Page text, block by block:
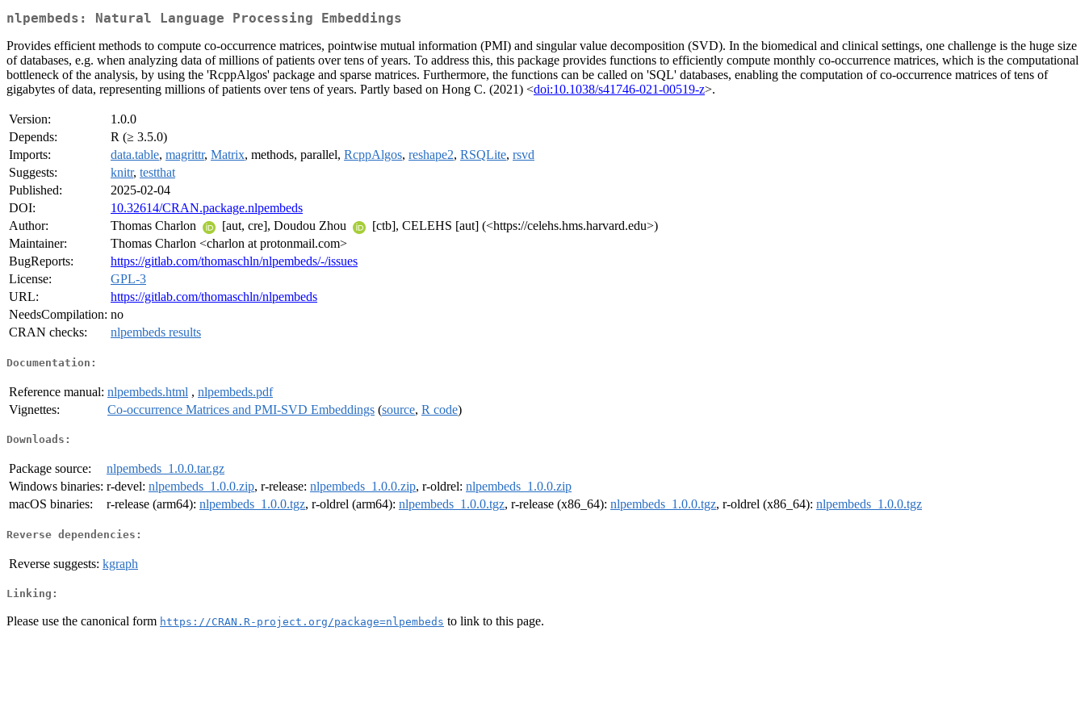
nlpembeds: Natural Language Processing Embeddings
Provides efficient methods to compute co-occurrence matrices, pointwise mutual information (PMI) and singular value decomposition (SVD). In the biomedical and clinical settings, one challenge is the huge size
of databases, e.g. when analyzing data of millions of patients over tens of years. To address this, this package provides functions to efficiently compute monthly co-occurrence matrices, which is the computational
bottleneck of the analysis, by using the 'RcppAlgos' package and sparse matrices. Furthermore, the functions can be called on 'SQL' databases, enabling the computation of co-occurrence matrices of tens of
gigabytes of data, representing millions of patients over tens of years. Partly based on Hong C. (2021) <doi:10.1038/s41746-021-00519-z>.
Version:
1.0.0
Depends:
R (≥ 3.5.0)
Imports:
data.table, magrittr, Matrix, methods, parallel, RcppAlgos, reshape2, RSQLite, rsvd
Suggests:
knitr, testthat
Published:
2025-02-04
DOI:
10.32614/CRAN.package.nlpembeds
Author:
Thomas Charlon [aut, cre], Doudou Zhou
[ctb], CELEHS [aut] (<https://celehs.hms.harvard.edu>)
Maintainer:
Thomas Charlon <charlon at protonmail.com>
BugReports:
https://gitlab.com/thomaschln/nlpembeds/-/issues
License:
GPL-3
URL:
https://gitlab.com/thomaschln/nlpembeds
NeedsCompilation: no
CRAN checks:
nlpembeds results
Documentation:
Reference manual: nlpembeds.html , nlpembeds.pdf
Vignettes:
Co-occurrence Matrices and PMI-SVD Embeddings (source, R code)
Downloads:
Package source:
nlpembeds_1.0.0.tar.gz
Windows binaries: r-devel: nlpembeds_1.0.0.zip, r-release: nlpembeds_1.0.0.zip, r-oldrel: nlpembeds_1.0.0.zip
macOS binaries:
r-release (arm64): nlpembeds_1.0.0.tgz, r-oldrel (arm64): nlpembeds_1.0.0.tgz, r-release (x86_64): nlpembeds_1.0.0.tgz, r-oldrel (x86_64): nlpembeds_1.0.0.tgz
Reverse dependencies:
Reverse suggests: kgraph
Linking:
Please use the canonical form https://CRAN.R-project.org/package=nlpembeds to link to this page.